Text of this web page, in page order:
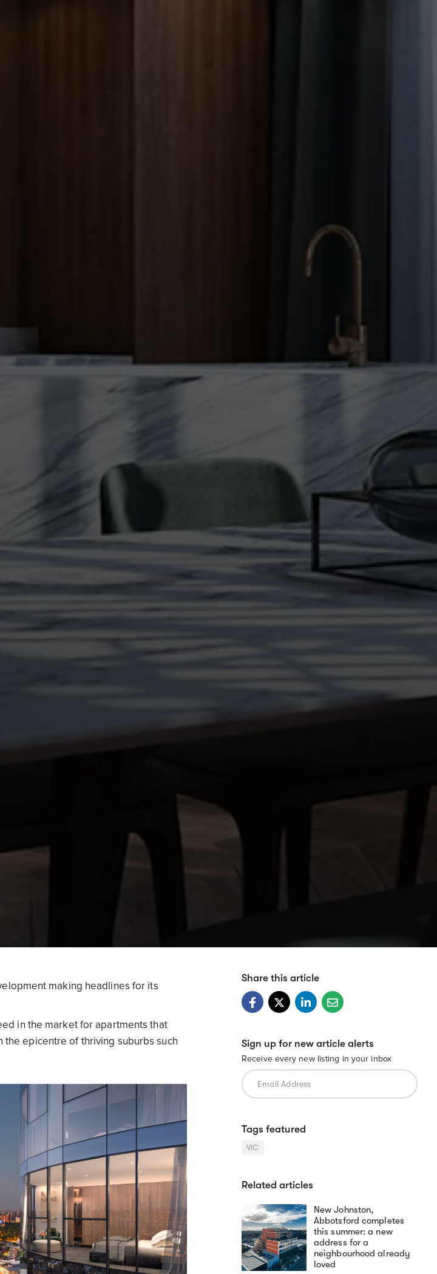
making headlines for its
in the market for apartments that
epicentre of thriving suburbs such
Share this article
Sign up for new article alerts
Receive every new listing in your inbox
Tags featured
VIC
Related articles
New Johnston,
Abbotsford completes
this summer: a new
address for a
neighbourhood already
loved